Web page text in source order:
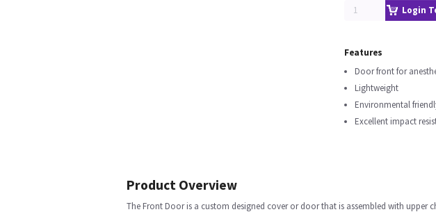
Login
Features
Door front for
Lightweight
Environmental
Excellent impact
Product Overview
The Front Door is a custom designed cover or door that is assembled with upper